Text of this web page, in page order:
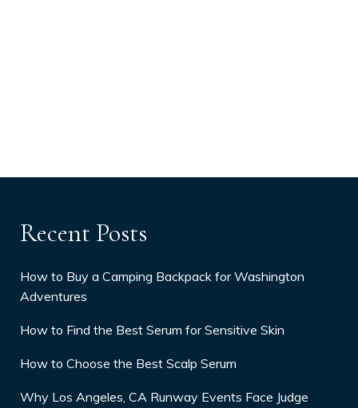
Recent Posts
How to Buy a Camping Backpack for Washington
Adventures
How to Find the Best Serum for Sensitive Skin
How to Choose the Best Scalp Serum
Why Los Angeles, CA Runway Events Face Judge